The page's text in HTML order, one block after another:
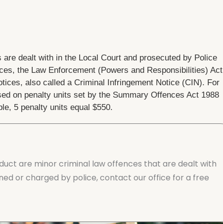
dealt with in the Local Court and prosecuted by Police
the Law Enforcement (Powers and Responsibilities) Act
also called a Criminal Infringement Notice (CIN). For
on penalty units set by the Summary Offences Act 1988
5 penalty units equal $550.
are minor criminal law offences that are dealt with
or charged by police, contact our office for a free